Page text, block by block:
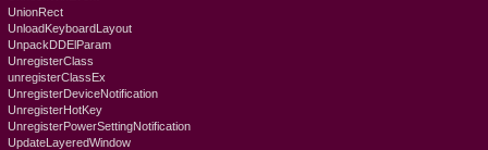
UnionRect
UnloadKeyboardLayout
UnpackDDElParam
UnregisterClass
unregisterClassEx
UnregisterDeviceNotification
UnregisterHotKey
UnregisterPowerSettingNotification
UpdateLayeredWindow